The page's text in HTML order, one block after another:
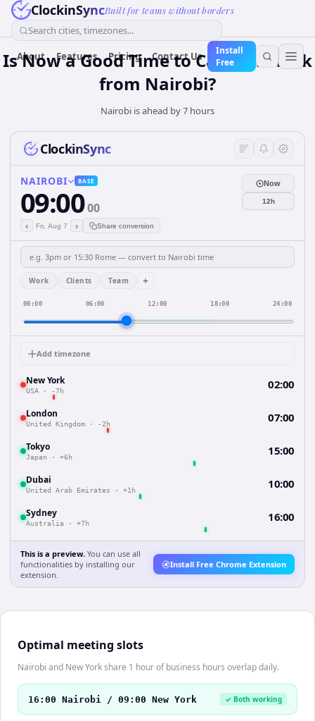
ClockinSyncBuilt for teams without borders
Search cities, timezones...
About Features Pricing Contact Us
Install
Free
Is Now a Good Time to Call New York
from Nairobi?
Nairobi is ahead by 7 hours
ClockinSync
NAIROBI BASE
09:0000
‹ Fri, Aug 7 › Share conversion
Now
12h
Work Clients Team +
00:00 06:00 12:00 18:00 24:00
Add timezone
New York
USA · -7h 02:00
London
United Kingdom · -2h 07:00
Tokyo
Japan · +6h 15:00
Dubai
United Arab Emirates · +1h 10:00
Sydney
Australia · +7h 16:00
This is a preview. You can use all
functionalities by installing our
extension.
Install Free Chrome Extension
Optimal meeting slots
Nairobi and New York share 1 hour of business hours overlap daily.
16:00 Nairobi / 09:00 New York ✓ Both working